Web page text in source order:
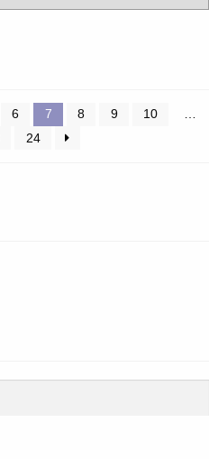
6 7 8 9 10
…
24